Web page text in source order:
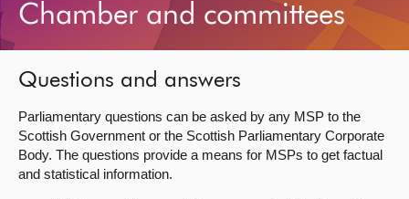
Bills and laws
MSPs
Chamber and committees
Get involved
Chamber and committees
Questions and answers
Parliamentary questions can be asked by any MSP to the
Scottish Government or the Scottish Parliamentary Corporate
Body. The questions provide a means for MSPs to get factual
and statistical information.